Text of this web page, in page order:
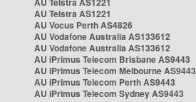
AU Telstra AS1221
AU Vocus Perth AS4826
AU Vodafone Australia AS133612
AU Vodafone Australia AS133612
AU iPrimus Telecom Brisbane AS9443
AU iPrimus Telecom Melbourne AS9443
AU iPrimus Telecom Perth AS9443
AU iPrimus Telecom Sydney AS9443